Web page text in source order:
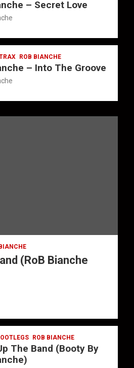
– Secret Love
ROB BIANCHE
– Into The Groove
(RoB Bianche
ROB BIANCHE
The Band (Booty By